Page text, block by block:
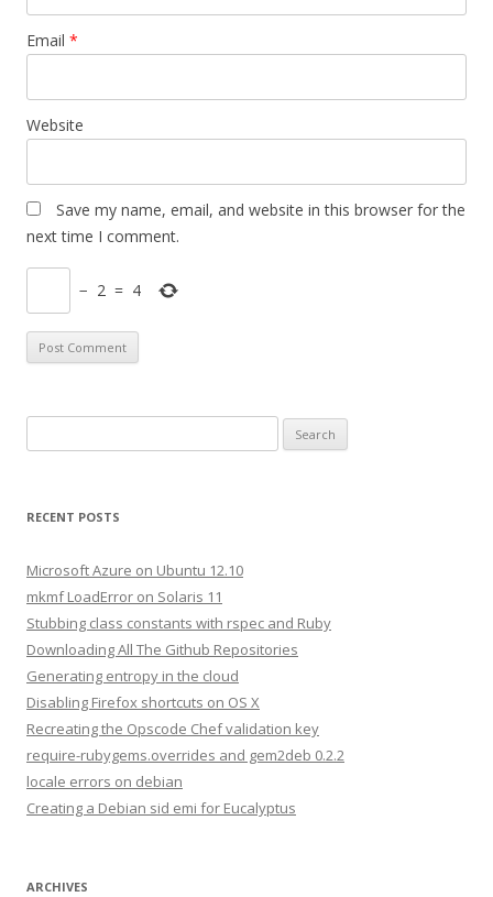
Email *
Website
Save my name, email, and website in this browser for the
next time I comment.
− 2 = 4
e
r
h
o
r
RECENT POSTS
Microsoft Azure on Ubuntu 12.10
mkmf LoadError on Solaris 11
Stubbing class constants with rspec and Ruby
Downloading All The Github Repositories
Generating entropy in the cloud
Disabling Firefox shortcuts on OS X
Recreating the Opscode Chef validation key
require-rubygems.overrides and gem2deb 0.2.2
locale errors on debian
Creating a Debian sid emi for Eucalyptus
ARCHIVES